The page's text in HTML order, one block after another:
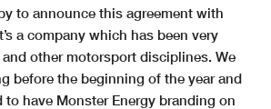
to announce this agreement with
a company which has been very
other motorsport disciplines. We
before the beginning of the year and
to have Monster Energy branding on